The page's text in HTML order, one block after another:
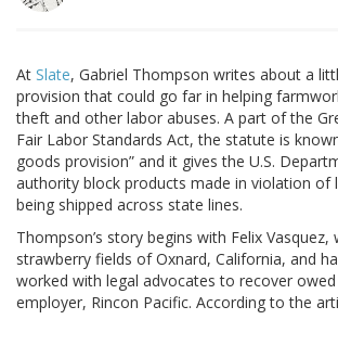
At Slate, Gabriel Thompson writes about a
provision that could go far in helping
theft and other labor abuses. A part of the
Fair Labor Standards Act, the statute is
goods provision” and it gives the U.S.
authority block products made in violation of
being shipped across state lines.
Thompson’s story begins with Felix
strawberry fields of Oxnard, California, and
worked with legal advocates to recover
employer, Rincon Pacific. According to the